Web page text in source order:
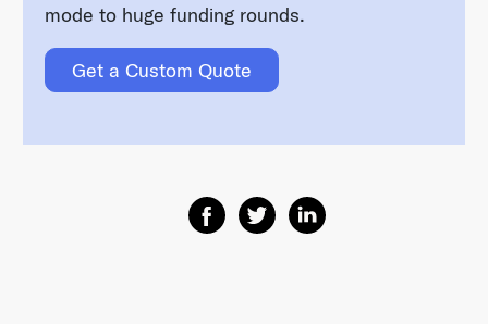
mode to huge funding rounds.
Get a Custom Quote
Share on Facebook
Share on Twitter
Share on Linkedin